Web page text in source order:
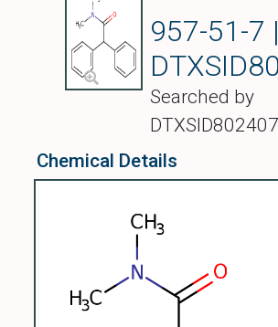
957-51-7 |
Searched by
Chemical Details